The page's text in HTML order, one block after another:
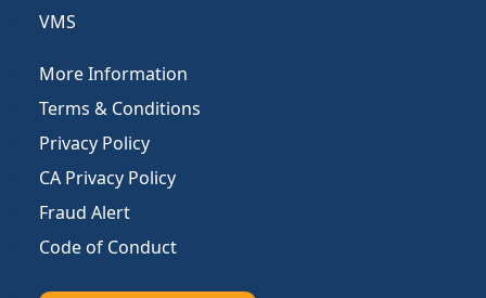
VMS
More Information
Terms & Conditions
Privacy Policy
CA Privacy Policy
Fraud Alert
Code of Conduct